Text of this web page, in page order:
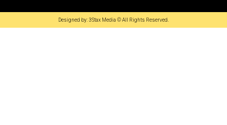
Designed by: 3Stax Media © All Rights Reserved.